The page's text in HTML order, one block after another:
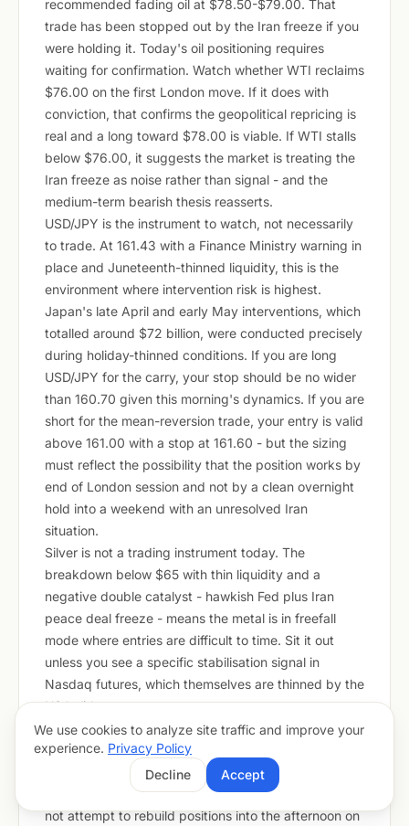
recommended fading oil at $78.50-$79.00. That
trade has been stopped out by the Iran freeze if you
were holding it. Today's oil positioning requires
waiting for confirmation. Watch whether WTI reclaims
$76.00 on the first London move. If it does with
conviction, that confirms the geopolitical repricing is
real and a long toward $78.00 is viable. If WTI stalls
below $76.00, it suggests the market is treating the
Iran freeze as noise rather than signal - and the
medium-term bearish thesis reasserts.
USD/JPY is the instrument to watch, not necessarily
to trade. At 161.43 with a Finance Ministry warning in
place and Juneteenth-thinned liquidity, this is the
environment where intervention risk is highest.
Japan's late April and early May interventions, which
totalled around $72 billion, were conducted precisely
during holiday-thinned conditions. If you are long
USD/JPY for the carry, your stop should be no wider
than 160.70 given this morning's dynamics. If you are
short for the mean-reversion trade, your entry is valid
above 161.00 with a stop at 161.60 - but the sizing
must reflect the possibility that the position works by
end of London session and not by a clean overnight
hold into a weekend with an unresolved Iran
situation.
Silver is not a trading instrument today. The
breakdown below $65 with thin liquidity and a
negative double catalyst - hawkish Fed plus Iran
peace deal freeze - means the metal is in freefall
mode where entries are difficult to time. Sit it out
unless you see a specific stabilisation signal in
Nasdaq futures, which themselves are thinned by the
US holiday.
The London-to-European overlap today carries the
highest probability of directional moves. Position in
the first 90 minutes of London trading, take profits or
reduce size before the midday European lull, and do
not attempt to rebuild positions into the afternoon on
We use cookies to analyze site traffic and improve your
experience. Privacy Policy
Decline
Accept